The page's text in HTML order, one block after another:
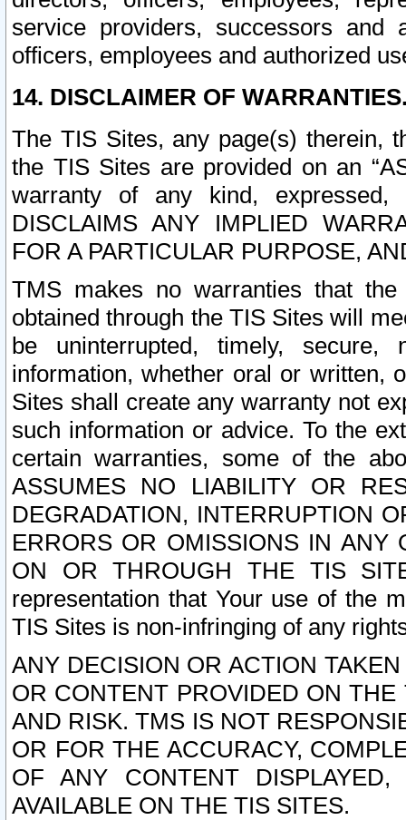
service providers, successors and
officers, employees and authorized
14. DISCLAIMER OF
The TIS Sites, any page(s) therein,
the TIS Sites are provided on an
warranty of any kind, expressed,
DISCLAIMS ANY IMPLIED
FOR A PARTICULAR PURPOSE,
TMS makes no warranties that
obtained through the TIS Sites will
be uninterrupted, timely,
information, whether oral or written,
Sites shall create any warranty not
such information or advice. To the
certain warranties, some of the
ASSUMES NO LIABILITY OR
DEGRADATION, INTERRUPTION
ERRORS OR OMISSIONS IN ANY
ON OR THROUGH THE TIS
representation that Your use of the
TIS Sites is non-infringing of any
ANY DECISION OR ACTION
OR CONTENT PROVIDED ON
AND RISK. TMS IS NOT
OR FOR THE ACCURACY,
OF ANY CONTENT
AVAILABLE ON THE TIS SITES.